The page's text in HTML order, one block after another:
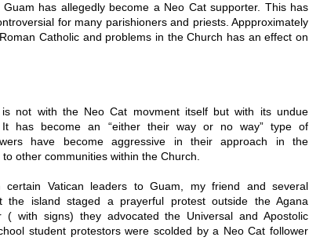
has allegedly become a Neo Cat supporter. This has
for many parishioners and priests. Appproximately
Catholic and problems in the Church has an effect on
is not with the Neo Cat movment itself but with its undue
It has become an “either their way or no way” type of
have become aggressive in their approach in the
other communities within the Church.
certain Vatican leaders to Guam, my friend and several
the island staged a prayerful protest outside the Agana
( with signs) they advocated the Universal and Apostolic
student protestors were scolded by a Neo Cat follower